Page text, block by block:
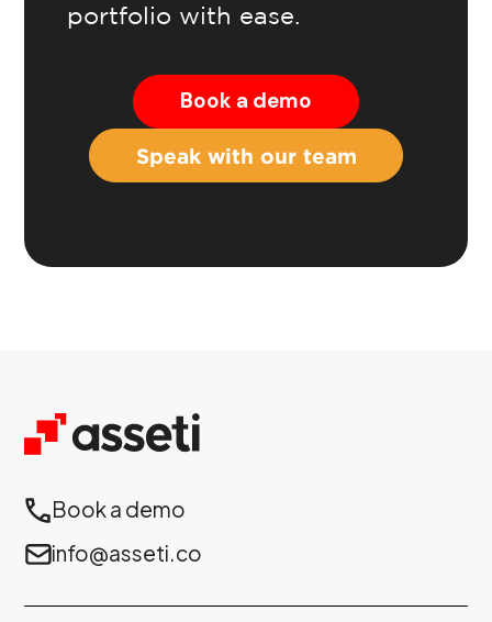
portfolio with ease.
Book a demo
Speak with our team
Book a demo
info@asseti.co